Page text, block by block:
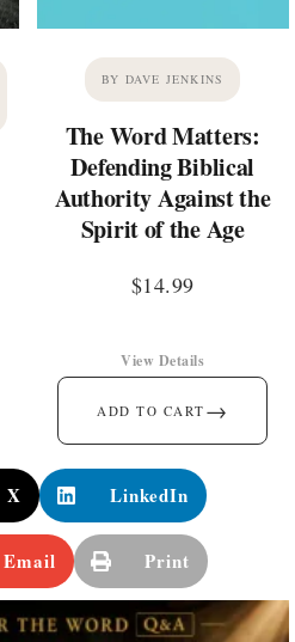
BY DAVE JENKINS
The Word Matters:
Defending Biblical
Authority Against the
Spirit of the Age
$14.99
ADD TO CART →
View Details
X LinkedIn
Email Print